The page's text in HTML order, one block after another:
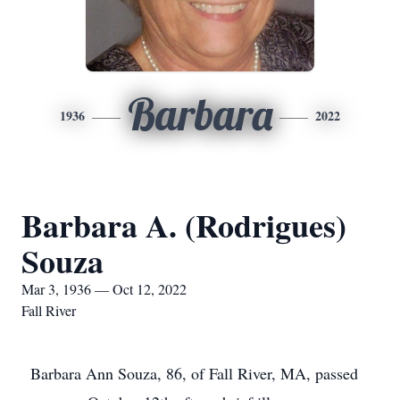
1936 Barbara 2022
Barbara A. (Rodrigues)
Souza
Mar 3, 1936 — Oct 12, 2022
Fall River
Barbara Ann Souza, 86, of Fall River, MA, passed